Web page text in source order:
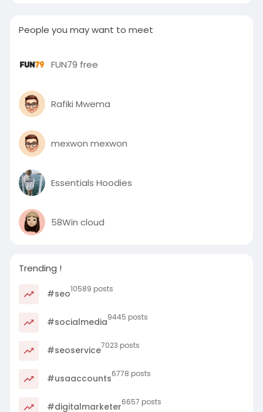
People you may want to meet
FUN79 free
Rafiki Mwema
mexwon mexwon
Essentials Hoodies
58Win cloud
Trending !
#seo10589 posts
#socialmedia9445 posts
#seoservice7023 posts
#usaaccounts6778 posts
#digitalmarketer6657 posts